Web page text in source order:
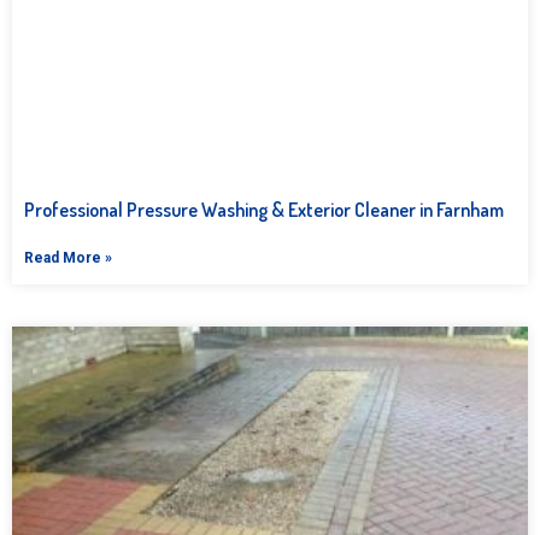
Professional Pressure Washing & Exterior Cleaner in Farnham
Read More »